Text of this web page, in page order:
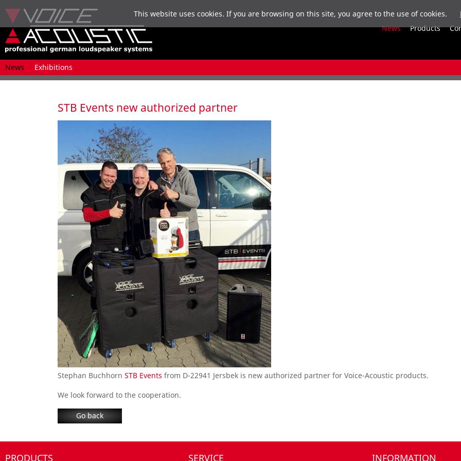
News Products
Skip
navigation
News Exhibitions
STB Events new authorized partner
Stephan Buchhorn STB Events from D-22941 Jersbek is new authorized partner for Voice-Acoustic products.
We look forward to the cooperation.
Go back
PRODUCTS SERVICE INFORMATION
This website uses cookies. If you are browsing on this site, you agree to the use of cookies.